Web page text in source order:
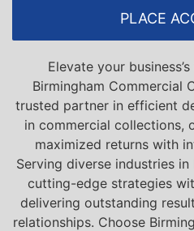
PLACE
Elevate your
Birmingham Commercial
trusted partner in efficient
in commercial collections,
maximized returns with
Serving diverse industries
cutting-edge strategies
delivering outstanding
relationships. Choose